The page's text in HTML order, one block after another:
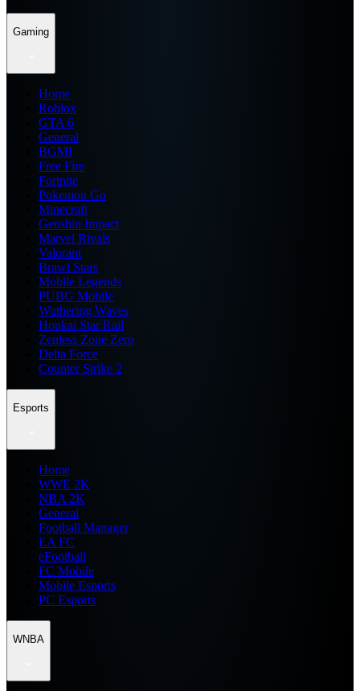
Gaming
Home
Roblox
GTA 6
General
BGMI
Free Fire
Fortnite
Pokemon Go
Minecraft
Genshin Impact
Marvel Rivals
Valorant
Brawl Stars
Mobile Legends
PUBG Mobile
Wuthering Waves
Honkai Star Rail
Zenless Zone Zero
Delta Force
Counter Strike 2
Esports
Home
WWE 2K
NBA 2K
General
Football Manager
EA FC
eFootball
FC Mobile
Mobile Esports
PC Esports
WNBA